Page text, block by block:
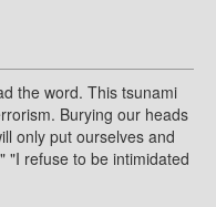
the word. This tsunami
Burying our heads
only put ourselves and
"I refuse to be intimidated